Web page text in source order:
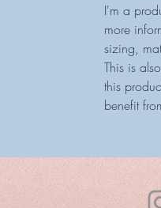
I'm a
more
sizing,
This is
this
benefit